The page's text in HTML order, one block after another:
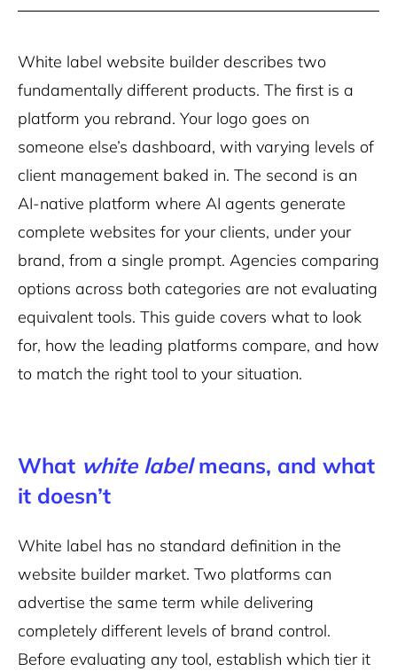
White label website builder describes two
fundamentally different products. The first is a
platform you rebrand. Your logo goes on
someone else’s dashboard, with varying levels of
client management baked in. The second is an
AI-native platform where AI agents generate
complete websites for your clients, under your
brand, from a single prompt. Agencies comparing
options across both categories are not evaluating
equivalent tools. This guide covers what to look
for, how the leading platforms compare, and how
to match the right tool to your situation.
What white labelmeans, and what
it doesn’t
White label has no standard definition in the
website builder market. Two platforms can
advertise the same term while delivering
completely different levels of brand control.
Before evaluating any tool, establish which tier it